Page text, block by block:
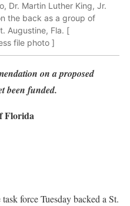
Dr. Martin Luther King, Jr.
the back as a group of
Augustine, Fla. [
file photo ]
on a proposed
been funded.
Florida
force Tuesday backed a St.